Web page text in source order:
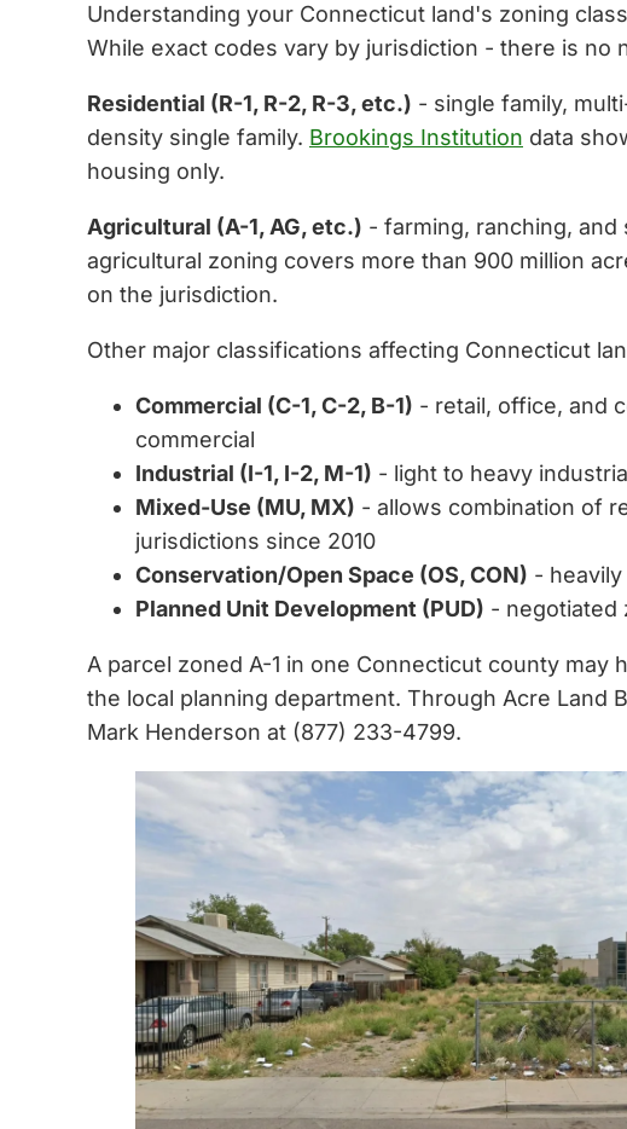
Understanding your Connecticut land's zoning
While exact codes vary by jurisdiction - there is no
Residential (R-1, R-2, R-3, etc.) - single family,
density single family. Brookings Institution data
housing only.
Agricultural (A-1, AG, etc.) - farming, ranching, and
agricultural zoning covers more than 900 million
on the jurisdiction.
Other major classifications affecting Connecticut
Commercial (C-1, C-2, B-1) - retail, office, and
commercial
Industrial (I-1, I-2, M-1) - light to heavy
Mixed-Use (MU, MX) - allows combination of
jurisdictions since 2010
Conservation/Open Space (OS, CON) -
Planned Unit Development (PUD) - negotiated
A parcel zoned A-1 in one Connecticut county
the local planning department. Through Acre Land
Mark Henderson at (877) 233-4799.